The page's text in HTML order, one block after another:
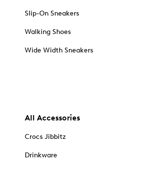
Slip-On Sneakers
Walking Shoes
Wide Width Sneakers
All Accessories
Crocs Jibbitz
Drinkware